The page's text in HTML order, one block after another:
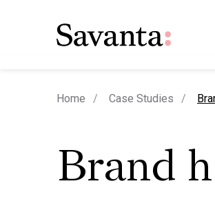
Home Case Studies
Brand